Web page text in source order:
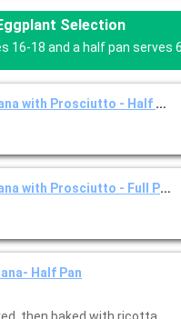
Selection
16-18 and a half pan serves
with Prosciutto - Half Pan
with Prosciutto - Full Pan
Half Pan